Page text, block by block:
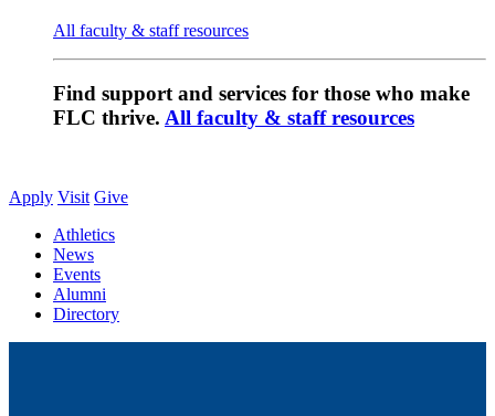
All faculty & staff resources
Find support and services for those who make
FLC thrive. All faculty & staff resources
Apply Visit Give
Athletics
News
Events
Alumni
Directory